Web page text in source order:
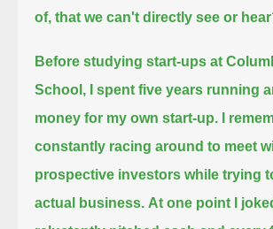
of, that we can't directly see or
Before studying start-ups at
School, I spent five years running
money for my own start-up.
I
constantly racing around to meet
prospective investors while trying
actual business. At one point I